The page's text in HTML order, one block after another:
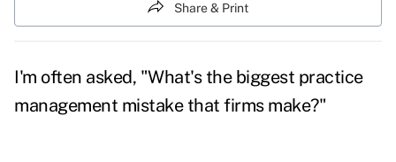
Share & Print
I'm often asked, "What's the biggest practice
management mistake that firms make?"